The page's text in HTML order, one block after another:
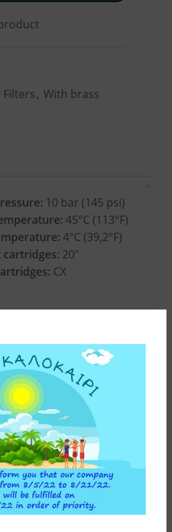
, With brass
10 bar (145 psi)
45°C (113°F)
4°C (39,2°F)
20″
CX